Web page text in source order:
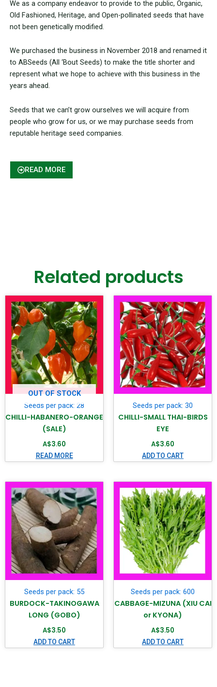
We as a company endeavor to provide to the public, Organic,
Old Fashioned, Heritage, and Open-pollinated seeds that have
not been genetically modified.
We purchased the business in November 2018 and renamed it
to ABSeeds (All ‘Bout Seeds) to make the title shorter and
represent what we hope to achieve with this business in the
years ahead.
Seeds that we can’t grow ourselves we will acquire from
people who grow for us, or we may purchase seeds from
reputable heritage seed companies.
READ MORE
Related products
OUT OF STOCK
Seeds per pack: 28
CHILLI-HABANERO-ORANGE
(SALE)
A$3.60
READ MORE
Seeds per pack: 30
CHILLI-SMALL THAI-BIRDS
EYE
A$3.60
ADD TO CART
Seeds per pack: 55
BURDOCK-TAKINOGAWA
LONG (GOBO)
A$3.50
ADD TO CART
Seeds per pack: 600
CABBAGE-MIZUNA (XIU CAI
or KYONA)
A$3.50
ADD TO CART